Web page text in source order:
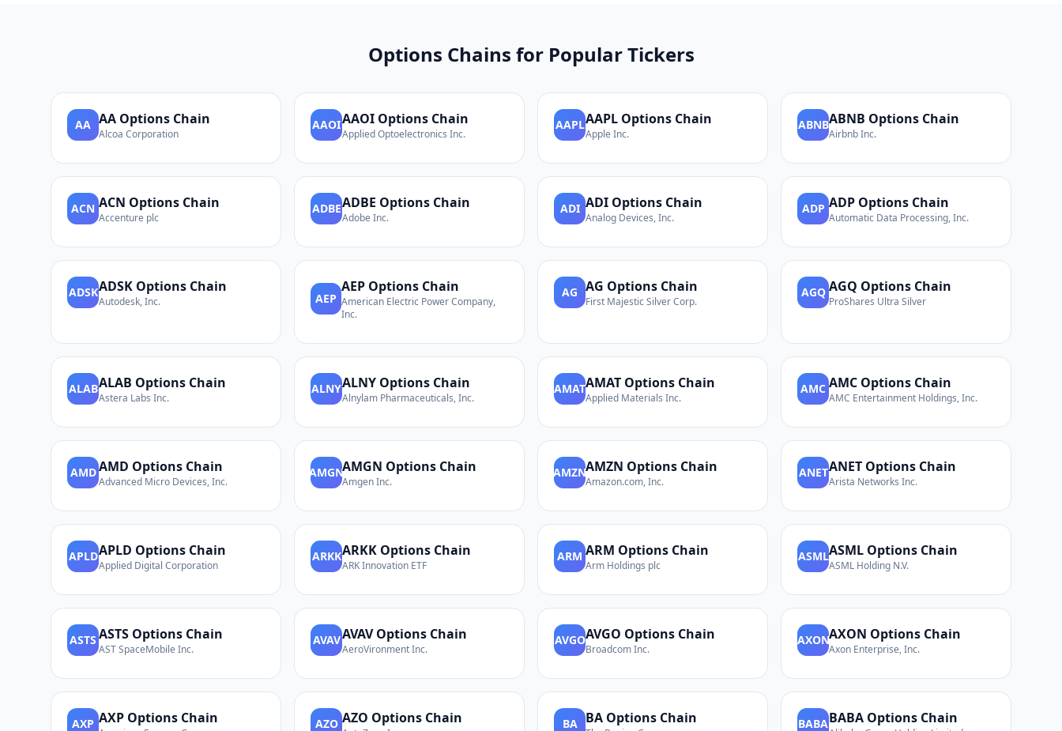
Options Chains for Popular Tickers
AA AA Options Chain
Alcoa Corporation
AAOIAAOI Options Chain
Applied Optoelectronics Inc.
AAPLAAPL Options Chain
Apple Inc.
ABNBABNB Options Chain
Airbnb Inc.
ACN ACN Options Chain
Accenture plc
ADBEADBE Options Chain
Adobe Inc.
ADI ADI Options Chain
Analog Devices, Inc.
ADP ADP Options Chain
Automatic Data Processing, Inc.
ADSKADSK Options Chain
Autodesk, Inc. AEP
AEPOptions Chain
American Electric Power Company,
Inc.
AG AG Options Chain
First Majestic Silver Corp.
AGQ AGQ Options Chain
ProShares Ultra Silver
ALABALAB Options Chain
Astera Labs Inc.
ALNYALNY Options Chain
Alnylam Pharmaceuticals, Inc.
AMATAMAT Options Chain
Applied Materials Inc.
AMC AMC Options Chain
AMC Entertainment Holdings, Inc.
AMDAMD Options Chain
Advanced Micro Devices, Inc.
AMGNAMGN Options Chain
Amgen Inc.
AMZNAMZN Options Chain
Amazon.com, Inc.
ANETANET Options Chain
Arista Networks Inc.
APLDAPLD Options Chain
Applied Digital Corporation
ARKKARKK Options Chain
ARK Innovation ETF
ARM ARM Options Chain
Arm Holdings plc
ASMLASML Options Chain
ASML Holding N.V.
ASTS ASTS Options Chain
AST SpaceMobile Inc.
AVAVAVAVOptions Chain
AeroVironment Inc.
AVGOAVGO Options Chain
Broadcom Inc.
AXONAXON Options Chain
Axon Enterprise, Inc.
AXP AXP Options Chain AZO AZO Options Chain BA BA Options Chain BABABABA Options Chain